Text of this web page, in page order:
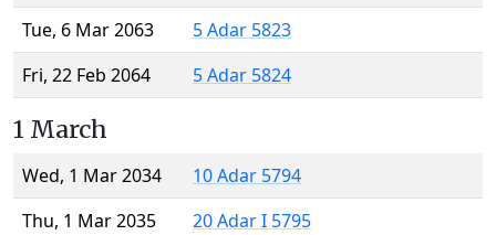
Tue, 6 Mar 2063
5 Adar 5823
Fri, 22 Feb 2064
5 Adar 5824
1 March
Wed, 1 Mar 2034
10 Adar 5794
Thu, 1 Mar 2035
20 Adar I 5795